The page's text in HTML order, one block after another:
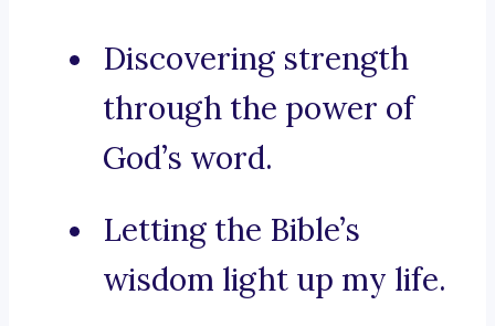
Discovering strength
through the power of
God’s word.
Letting the Bible’s
wisdom light up my life.